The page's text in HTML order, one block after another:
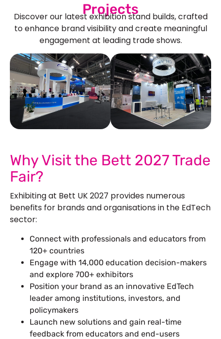
Projects
Discover our latest exhibition stand builds, crafted
to enhance brand visibility and create meaningful
engagement at leading trade shows.
Why Visit the Bett 2027 Trade
Fair?
Exhibiting at Bett UK 2027 provides numerous
benefits for brands and organisations in the EdTech
sector:
Connect with professionals and educators from
120+ countries
Engage with 14,000 education decision-makers
and explore 700+ exhibitors
Position your brand as an innovative EdTech
leader among institutions, investors, and
policymakers
Launch new solutions and gain real-time
feedback from educators and end-users